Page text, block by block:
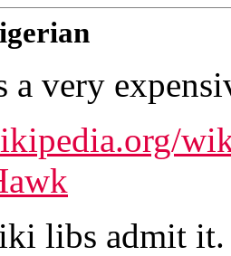
a very
libs admit it.